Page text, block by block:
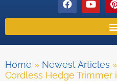
Home » Newest Articles »
Cordless Hedge Trimmer